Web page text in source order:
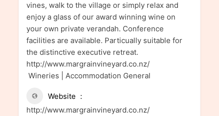
vines, walk to the village or simply relax and
enjoy a glass of our award winning wine on
your own private verandah. Conference
facilities are available. Particually suitable for
the distinctive executive retreat.
http://www.margrainvineyard.co.nz/
Wineries | Accommodation General
Website
http://www.margrainvineyard.co.nz/